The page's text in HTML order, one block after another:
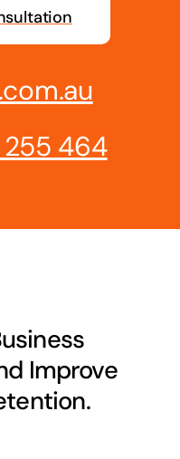
got you
464
Improve